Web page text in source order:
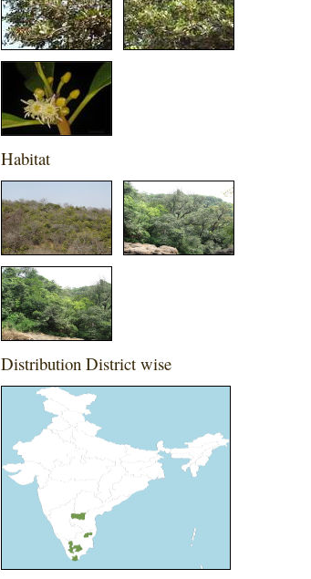
Habitat
Distribution District wise